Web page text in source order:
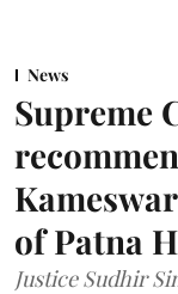
News
Supreme
of Patna
Justice Sudhir